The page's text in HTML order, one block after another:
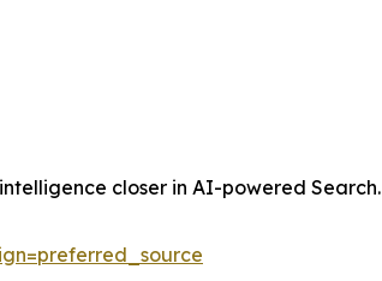
closer in AI-powered Search.